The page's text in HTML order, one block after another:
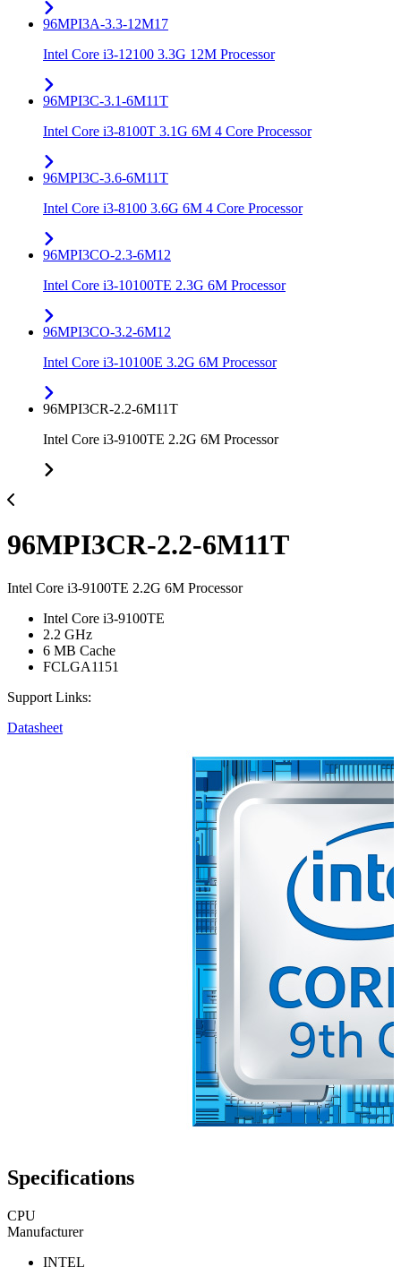
96MPI3A-3.3-12M17
Intel Core i3-12100 3.3G 12M Processor
96MPI3C-3.1-6M11T
Intel Core i3-8100T 3.1G 6M 4 Core Processor
96MPI3C-3.6-6M11T
Intel Core i3-8100 3.6G 6M 4 Core Processor
96MPI3CO-2.3-6M12
Intel Core i3-10100TE 2.3G 6M Processor
96MPI3CO-3.2-6M12
Intel Core i3-10100E 3.2G 6M Processor
96MPI3CR-2.2-6M11T
Intel Core i3-9100TE 2.2G 6M Processor
96MPI3CR-2.2-6M11T
Intel Core i3-9100TE 2.2G 6M Processor
Intel Core i3-9100TE
2.2 GHz
6 MB Cache
FCLGA1151
Support Links:
Datasheet
Specifications
CPU
Manufacturer
INTEL